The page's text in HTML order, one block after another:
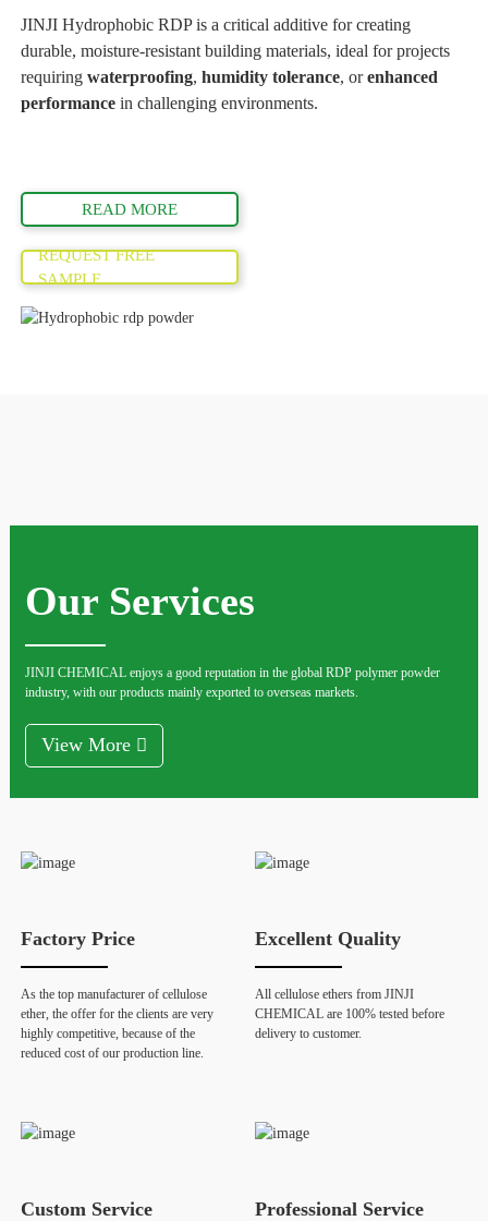
JINJI Hydrophobic RDP is a critical additive for creating
durable, moisture-resistant building materials, ideal for projects
requiring waterproofing, humidity tolerance, orenhanced
performancein challenging environments.
READ MORE
REQUEST FREE
SAMPLE
Our Services
JINJI CHEMICAL enjoys a good reputation in the global RDP polymer powder
industry, with our products mainly exported to overseas markets.
View More
Factory Price
As the top manufacturer of cellulose
ether, the offer for the clients are very
highly competitive, because of the
reduced cost of our production line.
Excellent Quality
All cellulose ethers from JINJI
CHEMICAL are 100% tested before
delivery to customer.
Custom Service Professional Service